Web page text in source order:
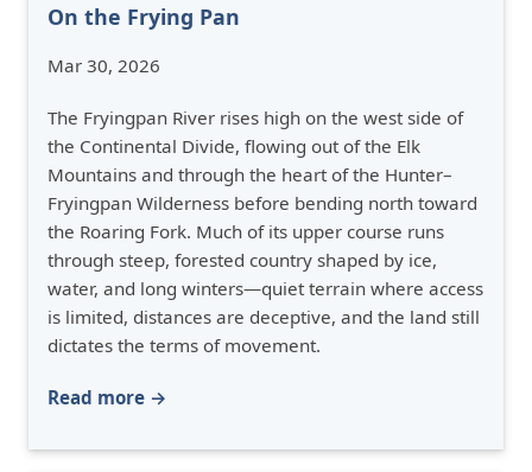
On the Frying Pan
Mar 30, 2026
The Fryingpan River rises high on the west side of
the Continental Divide, flowing out of the Elk
Mountains and through the heart of the Hunter–
Fryingpan Wilderness before bending north toward
the Roaring Fork. Much of its upper course runs
through steep, forested country shaped by ice,
water, and long winters—quiet terrain where access
is limited, distances are deceptive, and the land still
dictates the terms of movement.
Read more →